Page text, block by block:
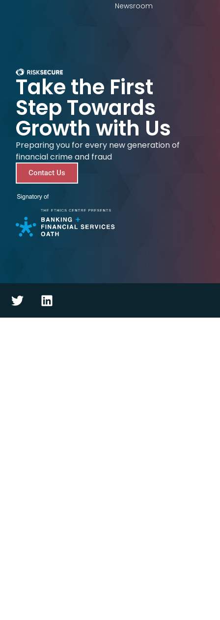
Take the First
Step Towards
Growth with Us
Preparing you for every new generation of
financial crime and fraud
Contact Us
Newsroom